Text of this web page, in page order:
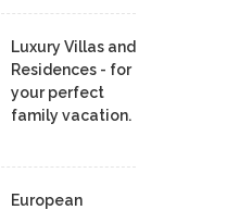
Luxury Villas and
Residences - for
your perfect
family vacation.
European